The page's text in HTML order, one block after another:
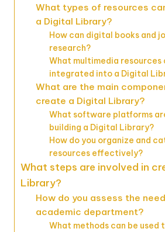
What types of resources
a Digital Library?
How can digital books and
research?
What multimedia resources
integrated into a Digital
What are the main
create a Digital Library?
What software platforms
building a Digital Library?
How do you organize and
resources effectively?
What steps are involved in
Library?
How do you assess the
academic department?
What methods can be used